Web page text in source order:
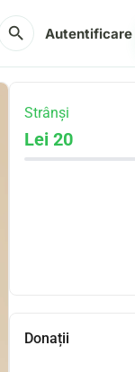
search Autentificare
Strânși
Lei 20
Donații